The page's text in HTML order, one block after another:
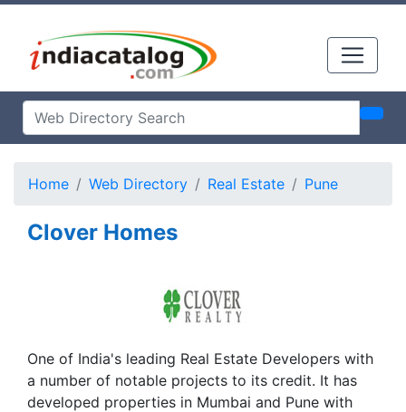
Home Web Directory Real Estate Pune
Clover Homes
One of India's leading Real Estate Developers with
a number of notable projects to its credit. It has
developed properties in Mumbai and Pune with